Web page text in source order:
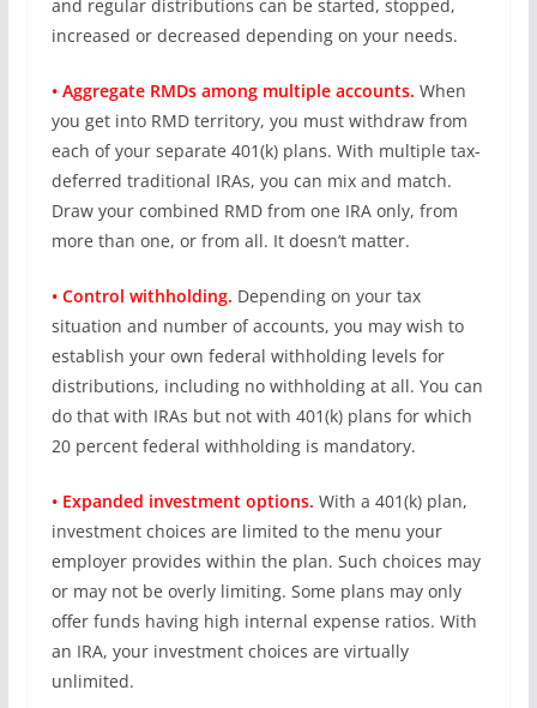
and regular distributions can be started, stopped,
increased or decreased depending on your needs.
• Aggregate RMDs among multiple accounts. When
you get into RMD territory, you must withdraw from
each of your separate 401(k) plans. With multiple tax-
deferred traditional IRAs, you can mix and match.
Draw your combined RMD from one IRA only, from
more than one, or from all. It doesn’t matter.
• Control withholding. Depending on your tax
situation and number of accounts, you may wish to
establish your own federal withholding levels for
distributions, including no withholding at all. You can
do that with IRAs but not with 401(k) plans for which
20 percent federal withholding is mandatory.
• Expanded investment options. With a 401(k) plan,
investment choices are limited to the menu your
employer provides within the plan. Such choices may
or may not be overly limiting. Some plans may only
offer funds having high internal expense ratios. With
an IRA, your investment choices are virtually
unlimited.